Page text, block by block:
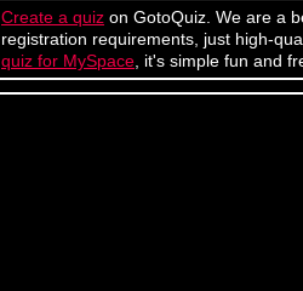
Create a quiz on GotoQuiz. We are a
registration requirements, just high-
quiz for MySpace , it's simple fun and